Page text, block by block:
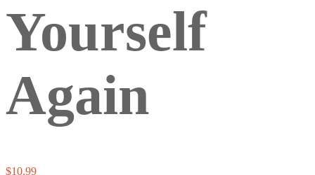
Yourself
Again
$10.99